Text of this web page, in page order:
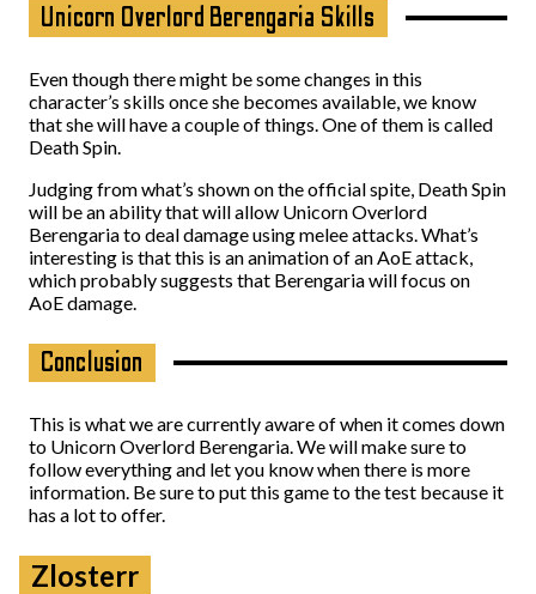
Unicorn Overlord Berengaria Skills
Even though there might be some changes in this
character’s skills once she becomes available, we know
that she will have a couple of things. One of them is called
Death Spin.
Judging from what’s shown on the official spite, Death Spin
will be an ability that will allow Unicorn Overlord
Berengaria to deal damage using melee attacks. What’s
interesting is that this is an animation of an AoE attack,
which probably suggests that Berengaria will focus on
AoE damage.
Conclusion
This is what we are currently aware of when it comes down
to Unicorn Overlord Berengaria. We will make sure to
follow everything and let you know when there is more
information. Be sure to put this game to the test because it
has a lot to offer.
Zlosterr